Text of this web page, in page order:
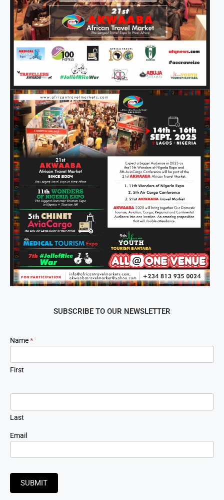
SUBSCRIBE TO OUR NEWSLETTER
Newsletter
Signup
Name*
First
Last
Email
SUBMIT